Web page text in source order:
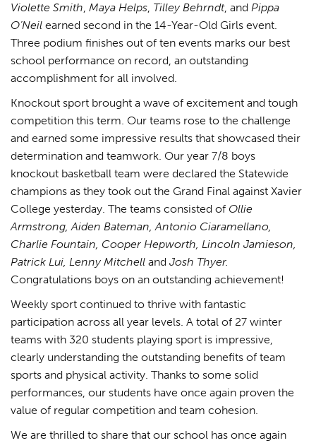
Violette Smith, Maya Helps, Tilley Behrndt, and Pippa
O’Neil earned second in the 14-Year-Old Girls event.
Three podium finishes out of ten events marks our best
school performance on record, an outstanding
accomplishment for all involved.
Knockout sport brought a wave of excitement and tough
competition this term. Our teams rose to the challenge
and earned some impressive results that showcased their
determination and teamwork. Our year 7/8 boys
knockout basketball team were declared the Statewide
champions as they took out the Grand Final against Xavier
College yesterday. The teams consisted of Ollie
Armstrong, Aiden Bateman, Antonio Ciaramellano,
Charlie Fountain, Cooper Hepworth, Lincoln Jamieson,
Patrick Lui, Lenny Mitchell and Josh Thyer.
Congratulations boys on an outstanding achievement!
Weekly sport continued to thrive with fantastic
participation across all year levels. A total of 27 winter
teams with 320 students playing sport is impressive,
clearly understanding the outstanding benefits of team
sports and physical activity. Thanks to some solid
performances, our students have once again proven the
value of regular competition and team cohesion.
We are thrilled to share that our school has once again